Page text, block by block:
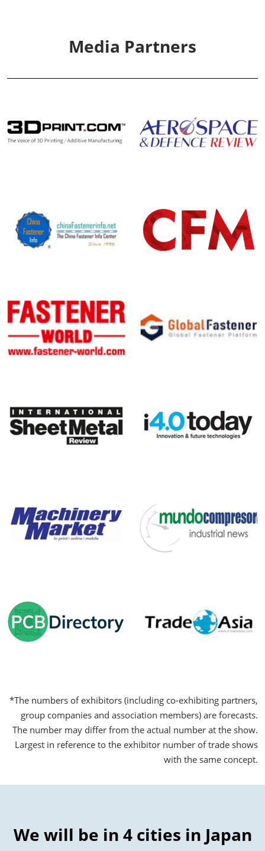
Media Partners
*The numbers of exhibitors (including co-exhibiting partners,
group companies and association members) are forecasts.
The number may differ from the actual number at the show.
Largest in reference to the exhibitor number of trade shows
with the same concept.
We will be in 4 cities in Japan